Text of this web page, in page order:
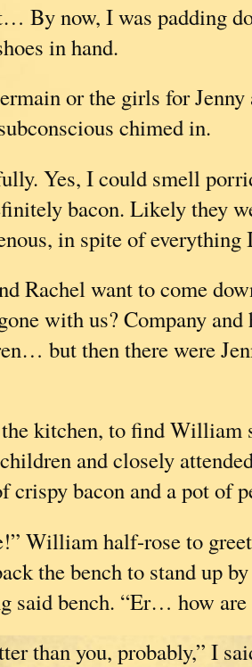
By now, I was padding
in hand.
or the girls for Jenny
chimed in.
Yes, I could smell
bacon. Likely they
in spite of everything
Rachel want to come
with us? Company
but then there were
kitchen, to find William
and closely
crispy bacon and a pot of
William half-rose to
the bench to stand up
said bench. “Er… how are
than you, probably,” I